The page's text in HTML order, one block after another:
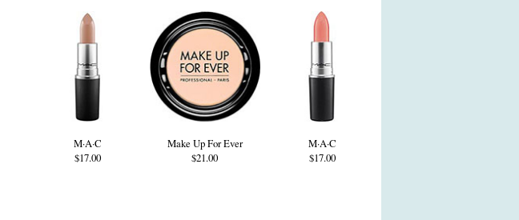
M·A·C
$17.00
Make Up For Ever
$21.00
M·A·C
$17.00